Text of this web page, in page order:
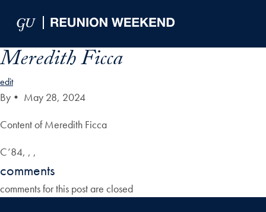
Meredith Ficca
edit
By • May 28, 2024
Content of Meredith Ficca
C’84, , ,
comments
comments for this post are closed